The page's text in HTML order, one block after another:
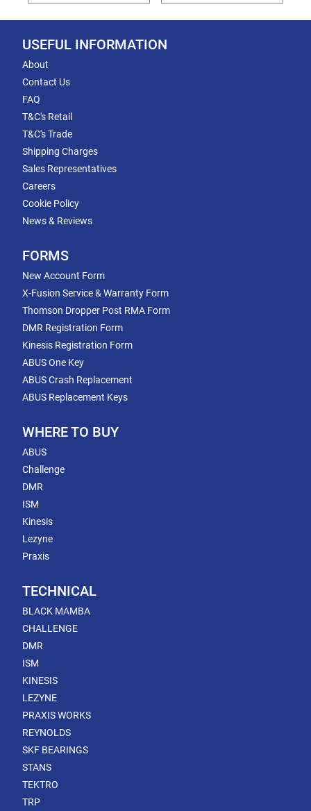
USEFUL INFORMATION
About
Contact Us
FAQ
T&C's Retail
T&C's Trade
Shipping Charges
Sales Representatives
Careers
Cookie Policy
News & Reviews
FORMS
New Account Form
X-Fusion Service & Warranty Form
Thomson Dropper Post RMA Form
DMR Registration Form
Kinesis Registration Form
ABUS One Key
ABUS Crash Replacement
ABUS Replacement Keys
WHERE TO BUY
ABUS
Challenge
DMR
ISM
Kinesis
Lezyne
Praxis
TECHNICAL
BLACK MAMBA
CHALLENGE
DMR
ISM
KINESIS
LEZYNE
PRAXIS WORKS
REYNOLDS
SKF BEARINGS
STANS
TEKTRO
TRP